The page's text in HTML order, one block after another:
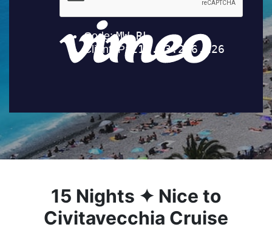
15 Nights ✦ Nice to
Civitavecchia Cruise